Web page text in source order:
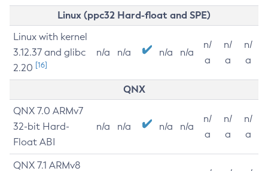
Linux (ppc32 Hard-float and SPE)
Linux with kernel
3.12.37 and glibc
2.20 [16]
n/a n/a n/a n/a
n/
a
n/
a
n/
a
QNX
QNX 7.0 ARMv7
32-bit Hard-
Float ABI
n/a n/a n/a n/a
n/
a
n/
a
n/
a
QNX 7.1 ARMv8